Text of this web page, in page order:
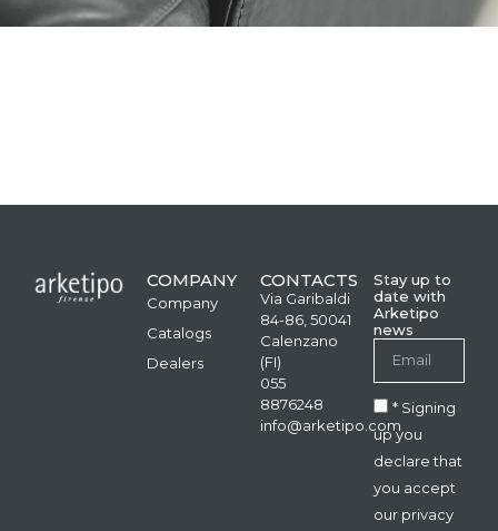
COMPANY
Company
Catalogs
Dealers
CONTACTS
Via Garibaldi
84-86, 50041
Calenzano
(FI)
055
8876248
info@arketipo.com
Stay up to
date with
Arketipo
news
* Signing
up you
declare that
you accept
our privacy